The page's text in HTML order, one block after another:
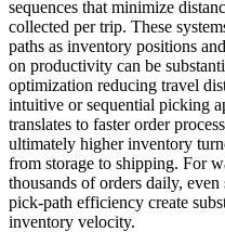
sequences that minimize
collected per trip. These
paths as inventory positions
on productivity can be
optimization reducing travel
intuitive or sequential picking
translates to faster order
ultimately higher inventory
from storage to shipping. For
thousands of orders daily,
pick-path efficiency create
inventory velocity.